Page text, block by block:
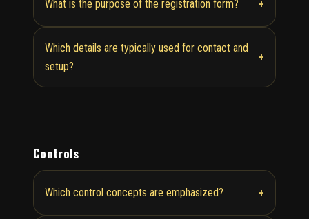
What is the purpose of the registration form?
Which details are typically used for contact and
setup?
+
Controls
Which control concepts are emphasized? +